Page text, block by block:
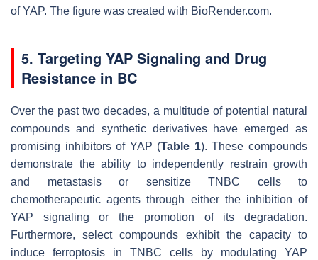
of YAP. The figure was created with BioRender.com.
5. Targeting YAP Signaling and Drug
Resistance in BC
Over the past two decades, a multitude of potential natural
compounds and synthetic derivatives have emerged as
promising inhibitors of YAP (Table 1). These compounds
demonstrate the ability to independently restrain growth
and metastasis or sensitize TNBC cells to
chemotherapeutic agents through either the inhibition of
YAP signaling or the promotion of its degradation.
Furthermore, select compounds exhibit the capacity to
induce ferroptosis in TNBC cells by modulating YAP